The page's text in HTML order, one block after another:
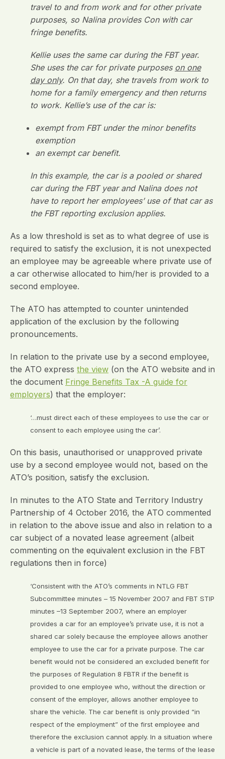
travel to and from work and for other private
purposes, so Nalina provides Con with car
fringe benefits.
Kellie uses the same car during the FBT year.
She uses the car for private purposes on one
day only. On that day, she travels from work to
home for a family emergency and then returns
to work. Kellie’s use of the car is:
exempt from FBT under the minor benefits
exemption
an exempt car benefit.
In this example, the car is a pooled or shared
car during the FBT year and Nalina does not
have to report her employees’ use of that car as
the FBT reporting exclusion applies.
As a low threshold is set as to what degree of use is
required to satisfy the exclusion, it is not unexpected
an employee may be agreeable where private use of
a car otherwise allocated to him/her is provided to a
second employee.
The ATO has attempted to counter unintended
application of the exclusion by the following
pronouncements.
In relation to the private use by a second employee,
the ATO express the view (on the ATO website and in
the document Fringe Benefits Tax -A guide for
employers) that the employer:
‘…must direct each of these employees to use the car or
consent to each employee using the car’.
On this basis, unauthorised or unapproved private
use by a second employee would not, based on the
ATO’s position, satisfy the exclusion.
In minutes to the ATO State and Territory Industry
Partnership of 4 October 2016, the ATO commented
in relation to the above issue and also in relation to a
car subject of a novated lease agreement (albeit
commenting on the equivalent exclusion in the FBT
regulations then in force)
‘Consistent with the ATO’s comments in NTLG FBT
Subcommittee minutes – 15 November 2007 and FBT STIP
minutes –13 September 2007, where an employer
provides a car for an employee’s private use, it is not a
shared car solely because the employee allows another
employee to use the car for a private purpose. The car
benefit would not be considered an excluded benefit for
the purposes of Regulation 8 FBTR if the benefit is
provided to one employee who, without the direction or
consent of the employer, allows another employee to
share the vehicle. The car benefit is only provided “in
respect of the employment” of the first employee and
therefore the exclusion cannot apply. In a situation where
a vehicle is part of a novated lease, the terms of the lease